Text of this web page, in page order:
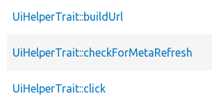
UiHelperTrait::buildUrl
UiHelperTrait::checkForMetaRefresh
UiHelperTrait::click